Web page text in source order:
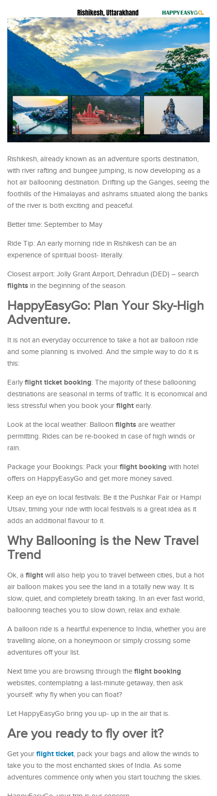
Rishikesh, already known as an adventure sports destination,
with river rafting and bungee jumping, is now developing as a
hot air ballooning destination. Drifting up the Ganges, seeing the
foothills of the Himalayas and ashrams situated along the banks
of the river is both exciting and peaceful.
Better time: September to May
Ride Tip: An early morning ride in Rishikesh can be an
experience of spiritual boost- literally.
Closest airport: Jolly Grant Airport, Dehradun (DED) – search
flights in the beginning of the season.
HappyEasyGo: Plan Your Sky-High
Adventure.
It is not an everyday occurrence to take a hot air balloon ride
and some planning is involved. And the simple way to do it is
this:
Early flight ticket booking: The majority of these ballooning
destinations are seasonal in terms of traffic. It is economical and
less stressful when you book your flight early.
Look at the local weather: Balloon flights are weather
permitting. Rides can be re-booked in case of high winds or
rain.
Package your Bookings: Pack your flight booking with hotel
offers on HappyEasyGo and get more money saved.
Keep an eye on local festivals: Be it the Pushkar Fair or Hampi
Utsav, timing your ride with local festivals is a great idea as it
adds an additional flavour to it.
Why Ballooning is the New Travel
Trend
Ok, a flight will also help you to travel between cities, but a hot
air balloon makes you see the land in a totally new way. It is
slow, quiet, and completely breath taking. In an ever fast world,
ballooning teaches you to slow down, relax and exhale.
A balloon ride is a heartful experience to India, whether you are
travelling alone, on a honeymoon or simply crossing some
adventures off your list.
Next time you are browsing through the flight booking
websites, contemplating a last-minute getaway, then ask
yourself: why fly when you can float?
Let HappyEasyGo bring you up- up in the air that is.
Are you ready to fly over it?
Get your flight ticket, pack your bags and allow the winds to
take you to the most enchanted skies of India. As some
adventures commence only when you start touching the skies.